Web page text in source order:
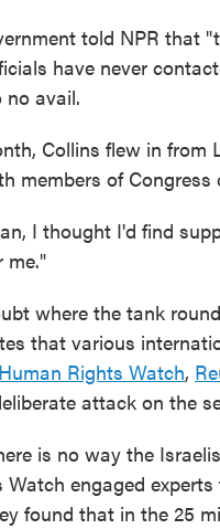
told NPR that
have never
no avail.
Collins flew in from
members of Congress
I thought I'd find
me."
where the tank
that various
Human Rights Watch,
attack on the
is no way the
Watch engaged
found that in the 25